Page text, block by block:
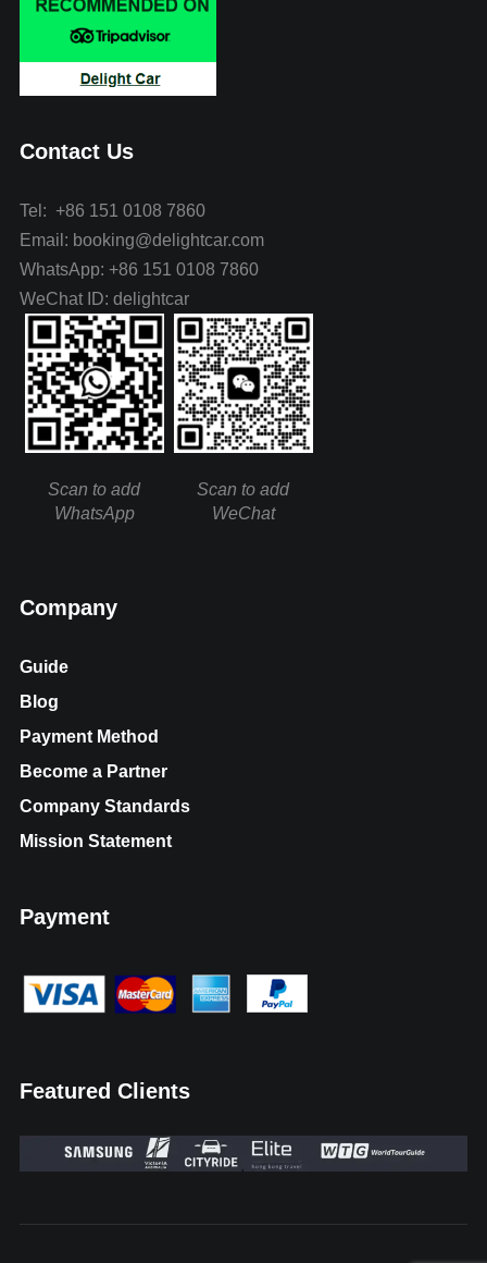
Contact Us
Tel: +86 151 0108 7860
Email: booking@delightcar.com
WhatsApp: +86 151 0108 7860
WeChat ID: delightcar
Scan to add
WhatsApp
Scan to add
WeChat
Company
Guide
Blog
Payment Method
Become a Partner
Company Standards
Mission Statement
Payment
Featured Clients